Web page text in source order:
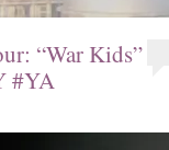
“War Kids”
#YA